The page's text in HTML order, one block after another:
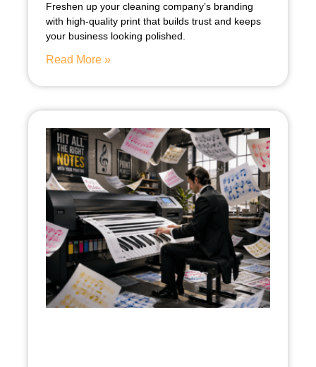
Freshen up your cleaning company’s branding
with high-quality print that builds trust and keeps
your business looking polished.
Read More »